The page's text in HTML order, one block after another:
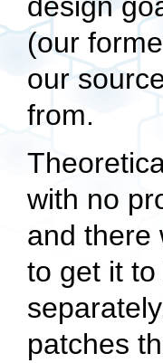
design
(our
our
from.
with no
and there
to get it
patches